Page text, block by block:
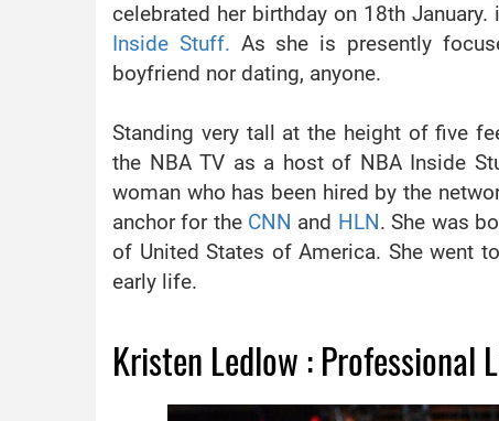
celebrated her birthday on 18th
Inside Stuff. As she is presently
boyfriend nor dating, anyone.
Standing very tall at the height of five
the NBA TV as a host of NBA Inside
woman who has been hired by the
anchor for the CNN and HLN. She was
of United States of America. She went
early life.
Kristen Ledlow : Professional